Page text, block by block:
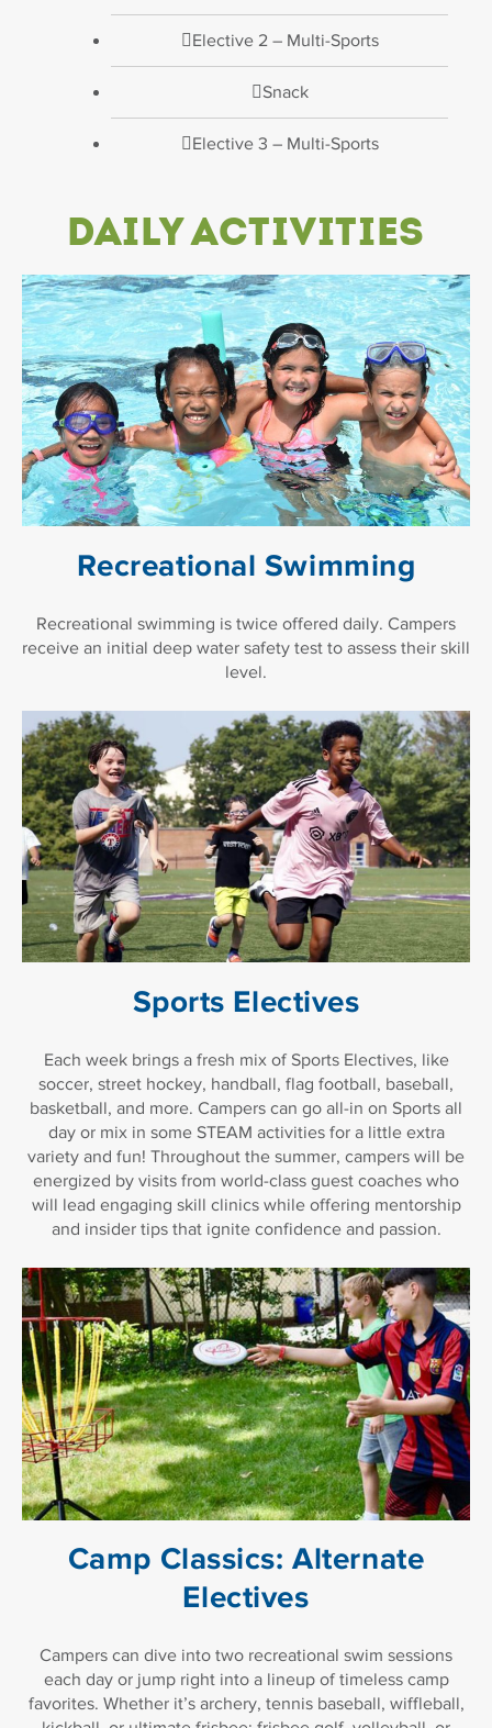
Elective 2 – Multi-Sports
Snack
Elective 3 – Multi-Sports
Daily Activities
Recreational Swimming
Recreational swimming is twice offered daily. Campers
receive an initial deep water safety test to assess their skill
level.
Sports Electives
Each week brings a fresh mix of Sports Electives, like
soccer, street hockey, handball, flag football, baseball,
basketball, and more. Campers can go all-in on Sports all
day or mix in some STEAM activities for a little extra
variety and fun! Throughout the summer, campers will be
energized by visits from world-class guest coaches who
will lead engaging skill clinics while offering mentorship
and insider tips that ignite confidence and passion.
Camp Classics: Alternate
Electives
Campers can dive into two recreational swim sessions
each day or jump right into a lineup of timeless camp
favorites. Whether it’s archery, tennis baseball, wiffleball,